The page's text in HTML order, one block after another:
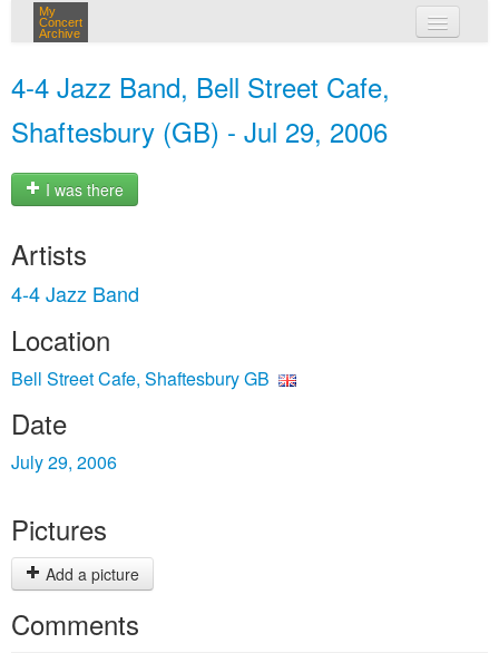
My
Concert
Archive
4-4 Jazz Band, Bell Street Cafe,
Shaftesbury (GB) - Jul 29, 2006
I was there
Artists
4-4 Jazz Band
Location
Bell Street Cafe, Shaftesbury GB
Date
July 29, 2006
Pictures
Add a picture
Comments